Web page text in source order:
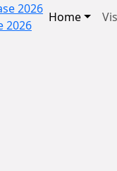
2026
Home